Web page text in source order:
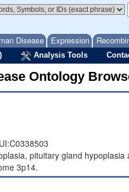
Disease Expression
Analysis Tools
Ontology
pituitary gland
3p14.